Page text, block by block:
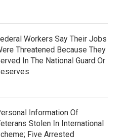
Workers Say Their Jobs
Threatened Because They
In The National Guard Or
Information Of
Stolen In International
Five Arrested